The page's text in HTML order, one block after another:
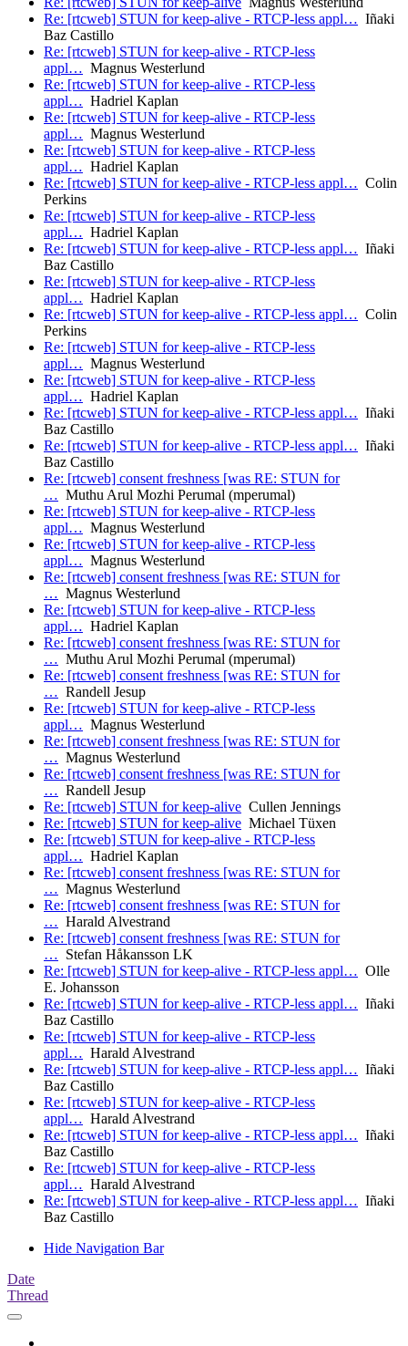
Re: [rtcweb] STUN for keep-alive - RTCP-less appl… Iñaki
Baz Castillo
Re: [rtcweb] STUN for keep-alive - RTCP-less
appl… Magnus Westerlund
Re: [rtcweb] STUN for keep-alive - RTCP-less
appl… Hadriel Kaplan
Re: [rtcweb] STUN for keep-alive - RTCP-less
appl… Magnus Westerlund
Re: [rtcweb] STUN for keep-alive - RTCP-less
appl… Hadriel Kaplan
Re: [rtcweb] STUN for keep-alive - RTCP-less appl… Colin
Perkins
Re: [rtcweb] STUN for keep-alive - RTCP-less
appl… Hadriel Kaplan
Re: [rtcweb] STUN for keep-alive - RTCP-less appl… Iñaki
Baz Castillo
Re: [rtcweb] STUN for keep-alive - RTCP-less
appl… Hadriel Kaplan
Re: [rtcweb] STUN for keep-alive - RTCP-less appl… Colin
Perkins
Re: [rtcweb] STUN for keep-alive - RTCP-less
appl… Magnus Westerlund
Re: [rtcweb] STUN for keep-alive - RTCP-less
appl… Hadriel Kaplan
Re: [rtcweb] STUN for keep-alive - RTCP-less appl… Iñaki
Baz Castillo
Re: [rtcweb] STUN for keep-alive - RTCP-less appl… Iñaki
Baz Castillo
Re: [rtcweb] consent freshness [was RE: STUN for
… Muthu Arul Mozhi Perumal (mperumal)
Re: [rtcweb] STUN for keep-alive - RTCP-less
appl… Magnus Westerlund
Re: [rtcweb] STUN for keep-alive - RTCP-less
appl… Magnus Westerlund
Re: [rtcweb] consent freshness [was RE: STUN for
… Magnus Westerlund
Re: [rtcweb] STUN for keep-alive - RTCP-less
appl… Hadriel Kaplan
Re: [rtcweb] consent freshness [was RE: STUN for
… Muthu Arul Mozhi Perumal (mperumal)
Re: [rtcweb] consent freshness [was RE: STUN for
… Randell Jesup
Re: [rtcweb] STUN for keep-alive - RTCP-less
appl… Magnus Westerlund
Re: [rtcweb] consent freshness [was RE: STUN for
… Magnus Westerlund
Re: [rtcweb] consent freshness [was RE: STUN for
… Randell Jesup
Re: [rtcweb] STUN for keep-alive Cullen Jennings
Re: [rtcweb] STUN for keep-alive Michael Tüxen
Re: [rtcweb] STUN for keep-alive - RTCP-less
appl… Hadriel Kaplan
Re: [rtcweb] consent freshness [was RE: STUN for
… Magnus Westerlund
Re: [rtcweb] consent freshness [was RE: STUN for
… Harald Alvestrand
Re: [rtcweb] consent freshness [was RE: STUN for
… Stefan Håkansson LK
Re: [rtcweb] STUN for keep-alive - RTCP-less appl… Olle
E. Johansson
Re: [rtcweb] STUN for keep-alive - RTCP-less appl… Iñaki
Baz Castillo
Re: [rtcweb] STUN for keep-alive - RTCP-less
appl… Harald Alvestrand
Re: [rtcweb] STUN for keep-alive - RTCP-less appl… Iñaki
Baz Castillo
Re: [rtcweb] STUN for keep-alive - RTCP-less
appl… Harald Alvestrand
Re: [rtcweb] STUN for keep-alive - RTCP-less appl… Iñaki
Baz Castillo
Re: [rtcweb] STUN for keep-alive - RTCP-less
appl… Harald Alvestrand
Re: [rtcweb] STUN for keep-alive - RTCP-less appl… Iñaki
Baz Castillo
Hide Navigation Bar
Date
Thread